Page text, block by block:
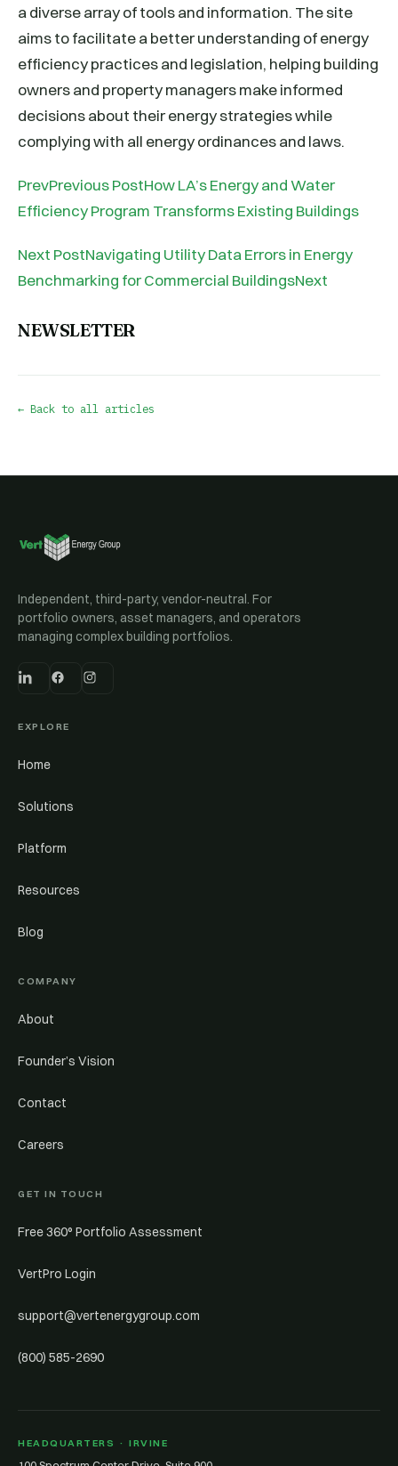
a diverse array of tools and information. The site
aims to facilitate a better understanding of energy
efficiency practices and legislation, helping building
owners and property managers make informed
decisions about their energy strategies while
complying with all energy ordinances and laws.
PrevPrevious PostHow LA’s Energy and Water
Efficiency Program Transforms Existing Buildings
Next PostNavigating Utility Data Errors in Energy
Benchmarking for Commercial BuildingsNext
NEWSLETTER
← Back to all articles
Independent, third-party, vendor-neutral. For
portfolio owners, asset managers, and operators
managing complex building portfolios.
EXPLORE
Home
Solutions
Platform
Resources
Blog
COMPANY
About
Founder’s Vision
Contact
Careers
GET IN TOUCH
Free 360° Portfolio Assessment
VertPro Login
support@vertenergygroup.com
(800) 585-2690
HEADQUARTERS · IRVINE